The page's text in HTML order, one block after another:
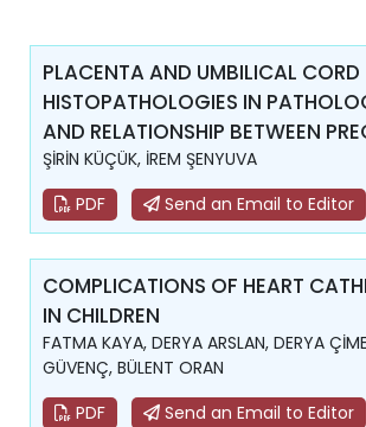
PLACENTA AND UMBILICAL CORD
HISTOPATHOLOGIES IN
AND RELATIONSHIP BETWEEN
ŞİRİN KÜÇÜK, İREM ŞENYUVA
PDF
Send an Email to Editor
COMPLICATIONS OF HEART
IN CHILDREN
FATMA KAYA, DERYA ARSLAN, DERYA
GÜVENÇ, BÜLENT ORAN
PDF
Send an Email to Editor